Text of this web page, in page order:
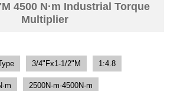
4500 N·m Industrial Torque
Multiplier
3/4"Fx1-1/2"M 1:4.8
2500N·m-4500N·m